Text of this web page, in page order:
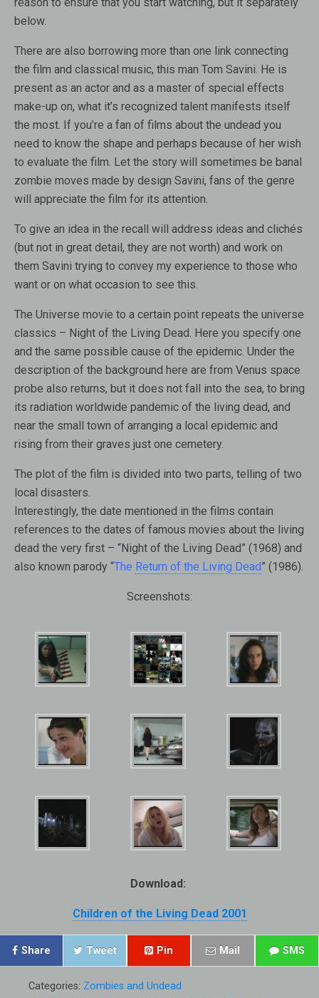
below.
There are also borrowing more than one link connecting
the film and classical music, this man Tom Savini. He is
present as an actor and as a master of special effects
make-up on, what it’s recognized talent manifests itself
the most. If you’re a fan of films about the undead you
need to know the shape and perhaps because of her wish
to evaluate the film. Let the story will sometimes be banal
zombie moves made by design Savini, fans of the genre
will appreciate the film for its attention.
To give an idea in the recall will address ideas and clichés
(but not in great detail, they are not worth) and work on
them Savini trying to convey my experience to those who
want or on what occasion to see this.
The Universe movie to a certain point repeats the universe
classics – Night of the Living Dead. Here you specify one
and the same possible cause of the epidemic. Under the
description of the background here are from Venus space
probe also returns, but it does not fall into the sea, to bring
its radiation worldwide pandemic of the living dead, and
near the small town of arranging a local epidemic and
rising from their graves just one cemetery.
The plot of the film is divided into two parts, telling of two
local disasters.
Interestingly, the date mentioned in the films contain
references to the dates of famous movies about the living
dead the very first – “Night of the Living Dead” (1968) and
also known parody “The Return of the Living Dead” (1986).
Screenshots:
Download:
Children of the Living Dead 2001
Share Tweet Pin Mail SMS
Categories: Zombies and Undead